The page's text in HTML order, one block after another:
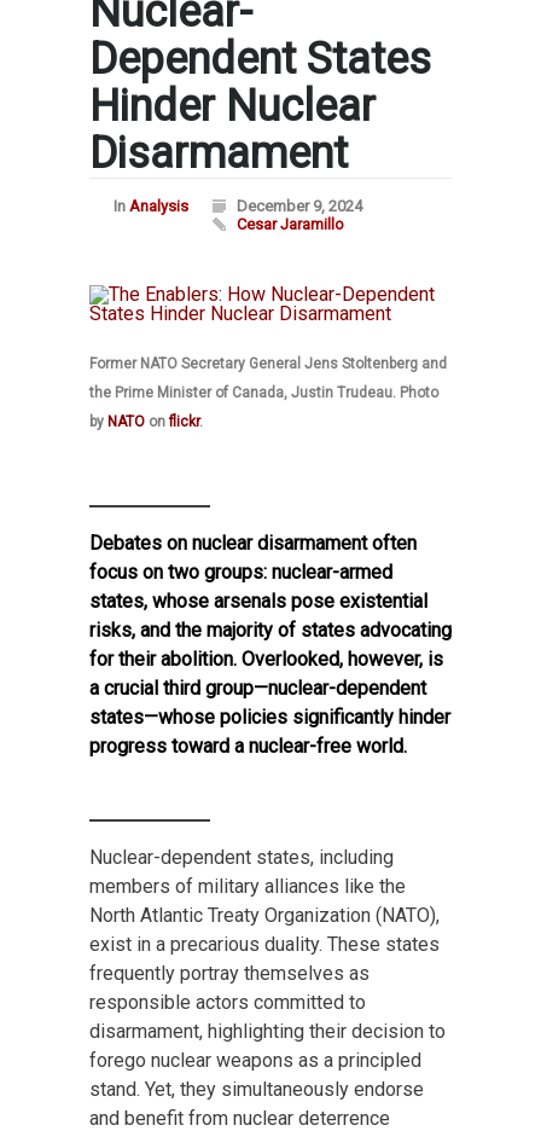
Nuclear-
Dependent States
Hinder Nuclear
Disarmament
In Analysis
December 9, 2024
Cesar Jaramillo
Former NATO Secretary General Jens Stoltenberg and
the Prime Minister of Canada, Justin Trudeau. Photo
by NATO onflickr.
Debates on nuclear disarmament often
focus on two groups: nuclear-armed
states, whose arsenals pose existential
risks, and the majority of states advocating
for their abolition. Overlooked, however, is
a crucial third group—nuclear-dependent
states—whose policies significantly hinder
progress toward a nuclear-free world.
Nuclear-dependent states, including
members of military alliances like the
North Atlantic Treaty Organization (NATO),
exist in a precarious duality. These states
frequently portray themselves as
responsible actors committed to
disarmament, highlighting their decision to
forego nuclear weapons as a principled
stand. Yet, they simultaneously endorse
and benefit from nuclear deterrence